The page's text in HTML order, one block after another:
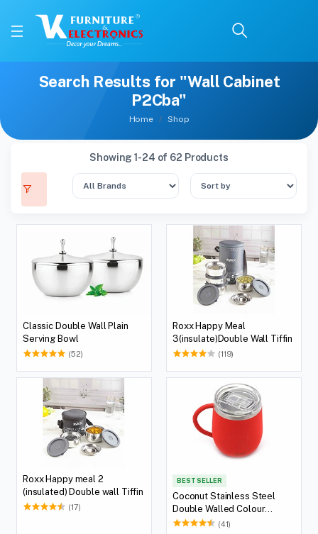
Search Results for "Wall Cabinet
P2Cba"
Home Shop
Showing 1-24 of 62 Products
Classic Double Wall Plain
Serving Bowl
(52)
Roxx Happy Meal
3(insulate)Double Wall Tiffin
(119)
Roxx Happy meal 2
(insulated) Double wall Tiffin
(17)
BEST SELLER
Coconut Stainless Steel
Double Walled Colour
Design Coffee Mug
(41)